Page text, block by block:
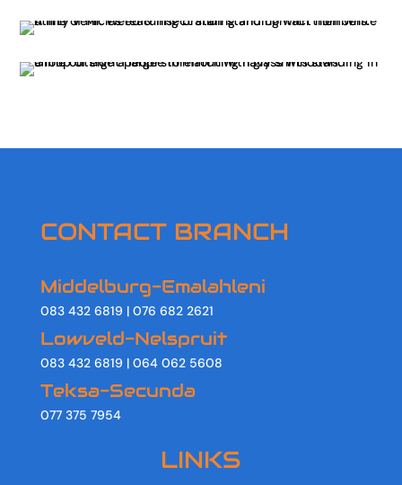
CONTACT BRANCH
Middelburg-Emalahleni
083 432 6819 | 076 682 2621
Lowveld-Nelspruit
083 432 6819 | 064 062 5608
Teksa-Secunda
077 375 7954
LINKS